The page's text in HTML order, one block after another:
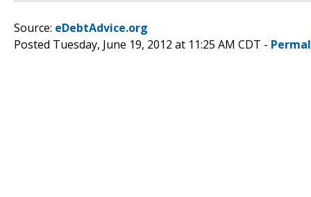
Source: eDebtAdvice.org
Posted Tuesday, June 19, 2012 at 11:25 AM CDT -